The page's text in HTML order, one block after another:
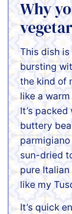
Why
This dish
bursting
the kind of
like a
It’s
buttery
sun-dried
pure
like my
It’s quick